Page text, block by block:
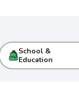
School &
Education